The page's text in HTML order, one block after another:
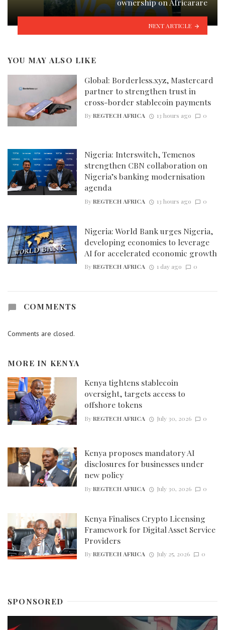
ownership on Africarare
NEXT ARTICLE
YOU MAY ALSO LIKE
Global: Borderless.xyz, Mastercard
partner to strengthen trust in
cross-border stablecoin payments
ByREGTECH AFRICA 13 hours ago 0
Nigeria: Interswitch, Temenos
strengthen CBN collaboration on
Nigeria’s banking modernisation
agenda
ByREGTECH AFRICA 13 hours ago 0
Nigeria: World Bank urges Nigeria,
developing economies to leverage
AI for accelerated economic growth
ByREGTECH AFRICA 1 day ago 0
COMMENTS
Comments are closed.
MORE IN KENYA
Kenya tightens stablecoin
oversight, targets access to
offshore tokens
ByREGTECH AFRICA July 30, 2026 0
Kenya proposes mandatory AI
disclosures for businesses under
new policy
ByREGTECH AFRICA July 30, 2026 0
Kenya Finalises Crypto Licensing
Framework for Digital Asset Service
Providers
ByREGTECH AFRICA July 25, 2026 0
SPONSORED